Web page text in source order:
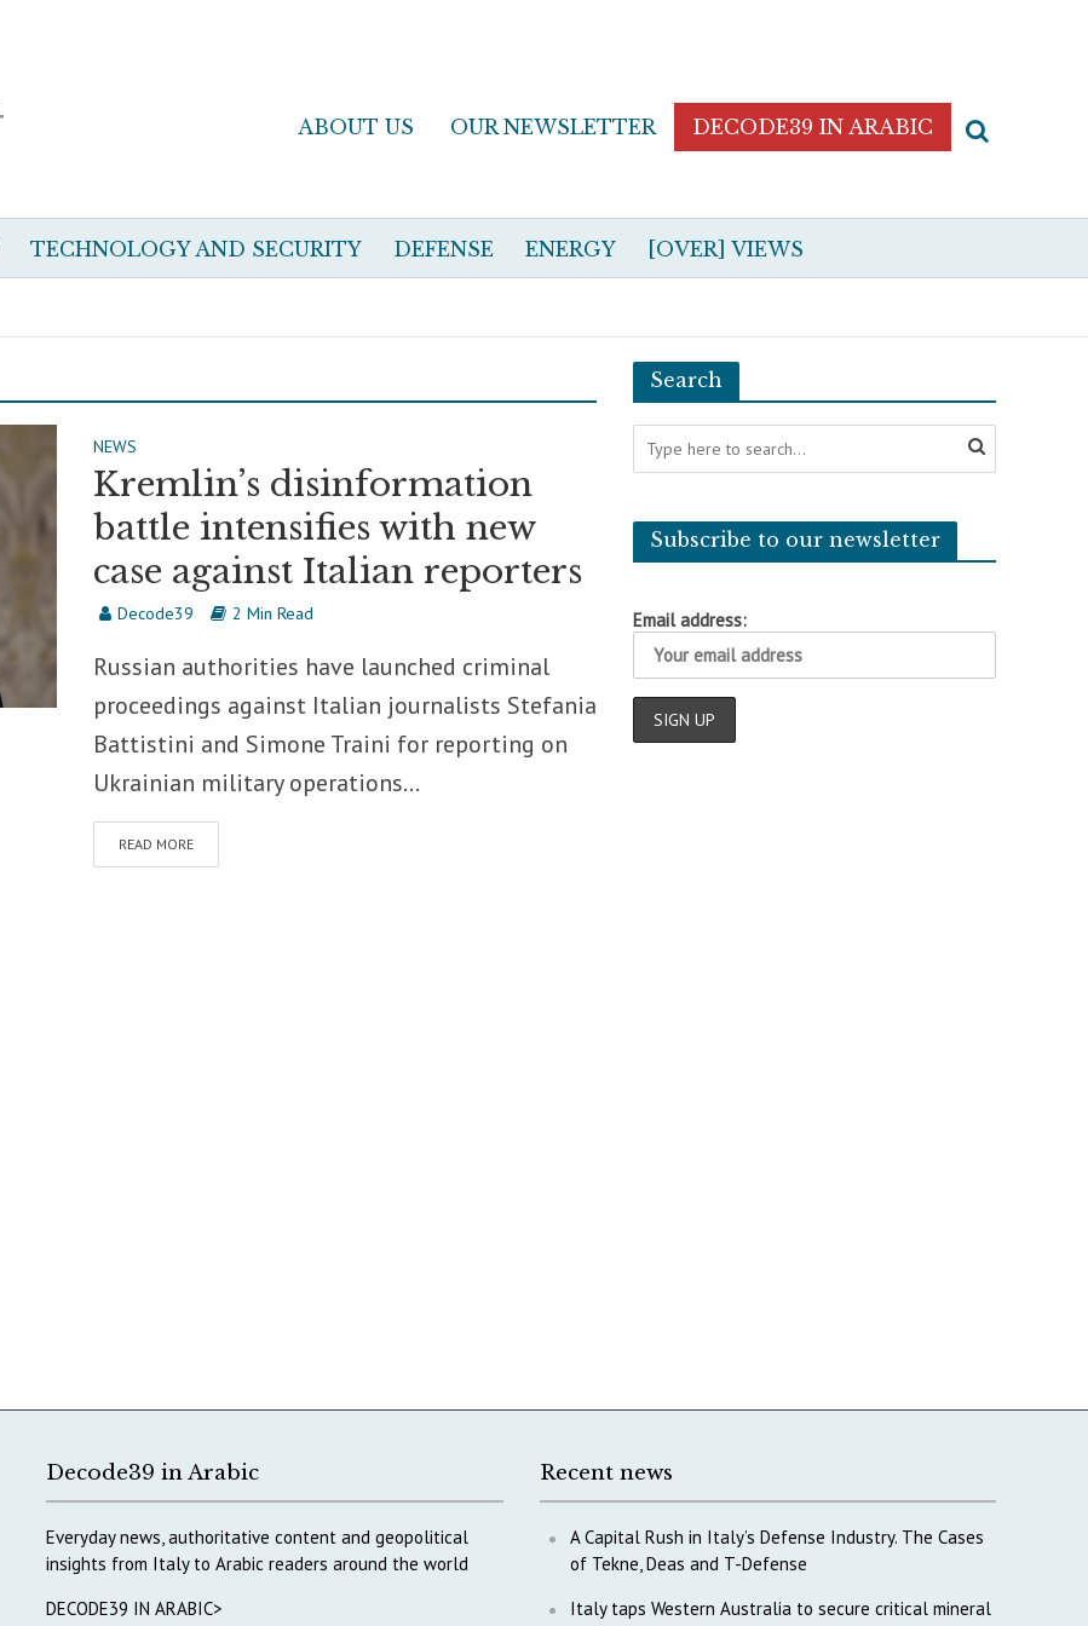
ABOUT US OUR NEWSLETTER DECODE39 IN ARABIC
TECHNOLOGY AND SECURITY DEFENSE ENERGY [OVER] VIEWS
NEWS
Kremlin’s disinformation
battle intensifies with new
case against Italian reporters
Decode39 2 Min Read
Russian authorities have launched criminal
proceedings against Italian journalists Stefania
Battistini and Simone Traini for reporting on
Ukrainian military operations...
READ MORE
Search
Subscribe to our newsletter
Email address:
Decode39 in Arabic
Everyday news, authoritative content and geopolitical
insights from Italy to Arabic readers around the world
DECODE39 IN ARABIC>
Recent news
A Capital Rush in Italy’s Defense Industry. The Cases
of Tekne, Deas and T-Defense
Italy taps Western Australia to secure critical mineral